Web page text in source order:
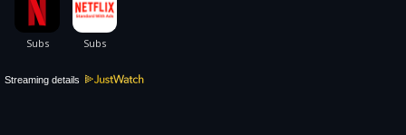
Streaming details